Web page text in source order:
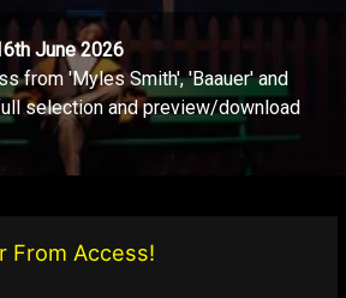
June 2026
from 'Myles Smith', 'Baauer' and
selection and preview/download
From Access!